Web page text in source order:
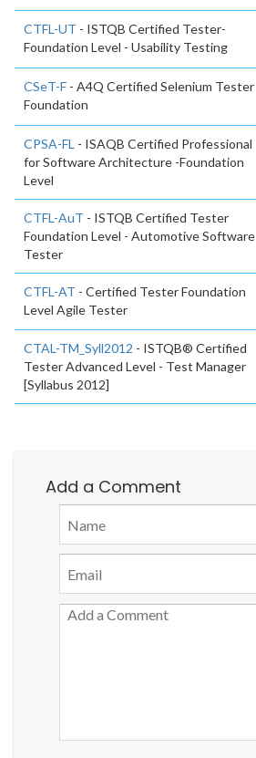
CTFL-UT - ISTQB Certified Tester-
Foundation Level - Usability Testing
CSeT-F - A4Q Certified Selenium Tester
Foundation
CPSA-FL - ISAQB Certified Professional
for Software Architecture -Foundation
Level
CTFL-AuT - ISTQB Certified Tester
Foundation Level - Automotive Software
Tester
CTFL-AT - Certified Tester Foundation
Level Agile Tester
CTAL-TM_Syll2012 - ISTQB® Certified
Tester Advanced Level - Test Manager
[Syllabus 2012]
Add a Comment